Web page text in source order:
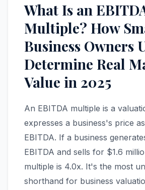
What Is an
Multiple? How
Business Owners
Determine Real
Value in 2025
An EBITDA multiple is a
expresses a business's price
EBITDA. If a business
EBITDA and sells for $1.6
multiple is 4.0x. It's the most
shorthand for business